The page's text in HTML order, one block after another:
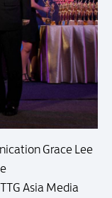
Grace Lee
Asia Media